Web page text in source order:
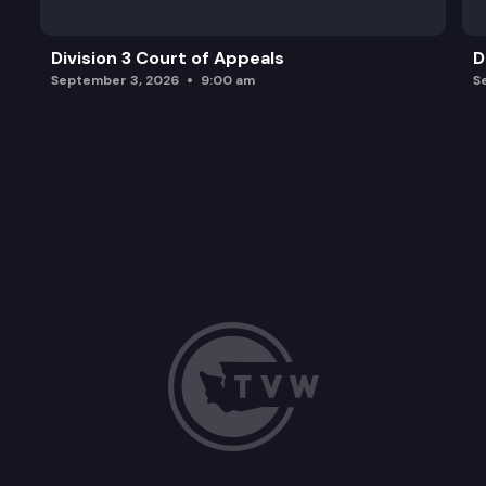
Division 3 Court of Appeals
September 3, 2026 9:00 am